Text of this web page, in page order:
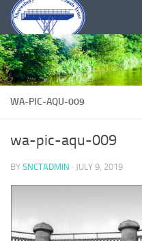
Skip to content
WA-PIC-AQU-009
wa-pic-aqu-009
BY SNCTADMIN · JULY 9, 2019